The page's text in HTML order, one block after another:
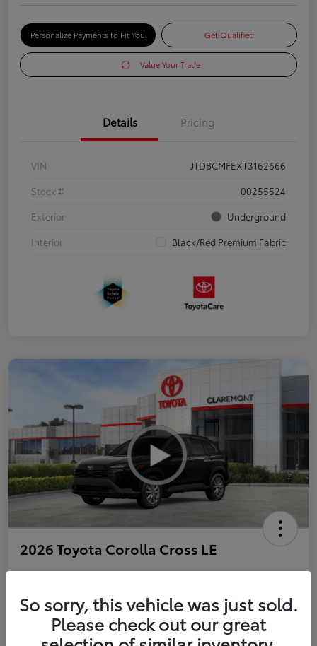
Personalize Payments to Fit You Get Qualified
Value Your Trade
Details Pricing
VIN
JTDBCMFEXT3162666
Stock #
00255524
Exterior
Underground
Interior
Black/Red Premium Fabric
2026 Toyota Corolla Cross LE
Personalize Payments to Fit You Get Qualified
So sorry, this vehicle was just sold.
Please check out our great